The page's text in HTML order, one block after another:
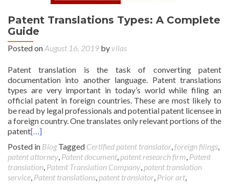
Patent Translations Types: A Complete
Guide
Posted onAugust 16, 2019 by vilas
Patent translation is the task of converting patent
documentation into another language. Patent translations
types are very important in today’s world while filing an
official patent in foreign countries. These are most likely to
be read by legal professionals and potential patent licensee in
a foreign country. One translates only relevant portions of the
patent[…]
Posted in Blog Tagged Certified patent translator,foreign filings,
patent attorney, Patent document, patent research firm, Patent
translation, Patent Translation Company, patent translation
service, Patent translations, patent translator, Prior art,